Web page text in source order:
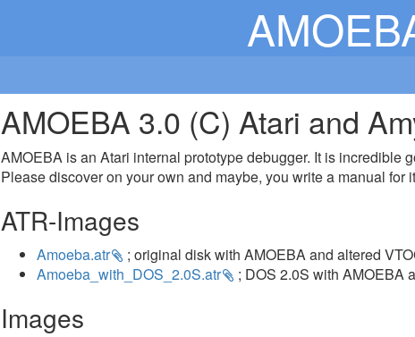
AMOEBA 3.0 (C) Atari and
AMOEBA is an Atari internal prototype debugger. It is incredible
Please discover on your own and maybe, you write a manual
ATR-Images
Amoeba.atr
; original disk with AMOEBA and altered
Amoeba_with_DOS_2.0S.atr
; DOS 2.0S with AMOEBA
Images